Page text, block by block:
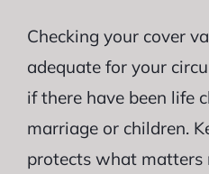
Checking your cover
adequate for your
if there have been life
marriage or children.
protects what matters